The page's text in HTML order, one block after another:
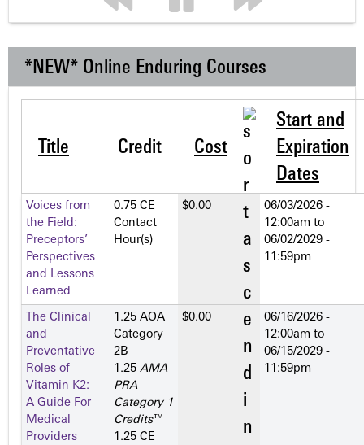
*NEW* Online Enduring Courses
Title Credit Cost
Start and
Expiration
Dates
Voices from
the Field:
Preceptors’
Perspectives
and Lessons
Learned
0.75 CE
Contact
Hour(s)
$0.00
06/03/2026 -
12:00am to
06/02/2029 -
11:59pm
The Clinical
and
Preventative
Roles of
Vitamin K2:
A Guide For
Medical
Providers
1.25 AOA
Category
2­B
1.25 AMA
PRA
Category 1
Credits™
1.25 CE
$0.00
06/16/2026 -
12:00am to
06/15/2029 -
11:59pm